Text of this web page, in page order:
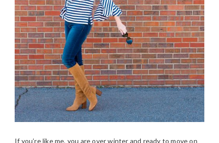
If you’re like me, you are over winter and ready to move on